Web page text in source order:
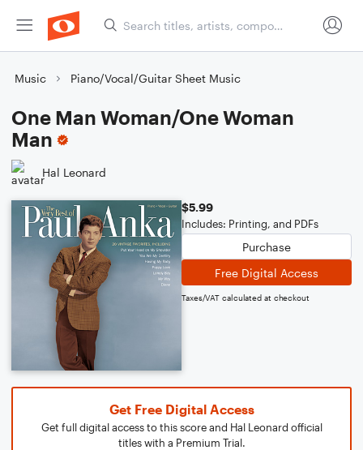
Music Piano/Vocal/Guitar Sheet Music
One Man Woman/One Woman
Man
Hal Leonard
$5.99
Includes: Printing, and PDFs
Purchase
Free Digital Access
Taxes/VAT calculated at checkout
Get Free Digital Access
Get full digital access to this score and Hal Leonard official
titles with a Premium Trial.